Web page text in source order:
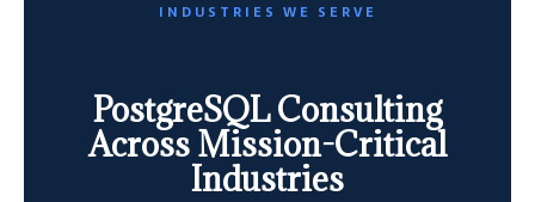
INDUSTRIES WE SERVE
PostgreSQL Consulting
Across Mission-Critical
Industries